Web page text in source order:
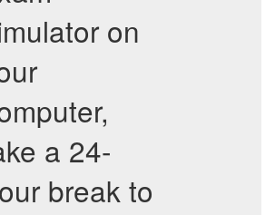
on
a 24-
break to